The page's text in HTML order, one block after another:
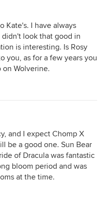
Kate's. I have always
look that good in
is interesting. Is Rosy
you, as for a few years you
Wolverine.
and I expect Chomp X
be a good one. Sun Bear
of Dracula was fantastic
bloom period and was
at the time.